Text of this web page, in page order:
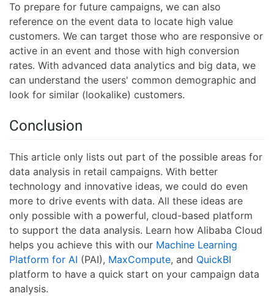
To prepare for future campaigns, we can also
reference on the event data to locate high value
customers. We can target those who are responsive or
active in an event and those with high conversion
rates. With advanced data analytics and big data, we
can understand the users' common demographic and
look for similar (lookalike) customers.
Conclusion
This article only lists out part of the possible areas for
data analysis in retail campaigns. With better
technology and innovative ideas, we could do even
more to drive events with data. All these ideas are
only possible with a powerful, cloud-based platform
to support the data analysis. Learn how Alibaba Cloud
helps you achieve this with our Machine Learning
Platform for AI (PAI), MaxCompute, and QuickBI
platform to have a quick start on your campaign data
analysis.